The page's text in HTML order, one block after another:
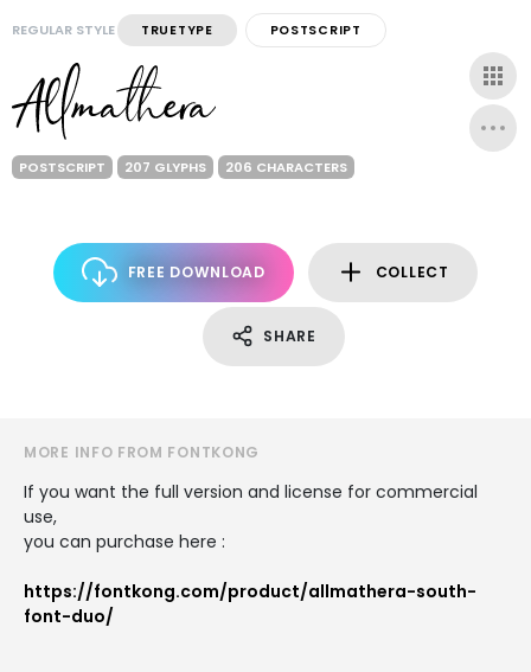
REGULAR STYLE TRUETYPE POSTSCRIPT
POSTSCRIPT 207 GLYPHS 206 CHARACTERS
FREE DOWNLOAD COLLECT
SHARE
MORE INFO FROM FONTKONG
If you want the full version and license for commercial
use,
you can purchase here :
https://fontkong.com/product/allmathera-south-
font-duo/